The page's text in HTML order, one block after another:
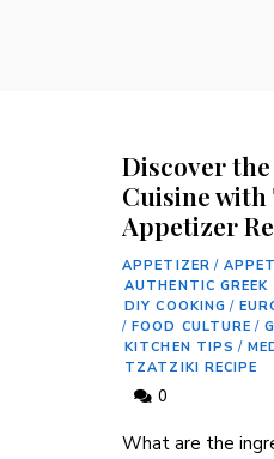
Discover
Cuisine
Appetizer
APPETIZER /
AUTHENTIC GREEK
DIY COOKING /
/ FOOD CULTURE /
KITCHEN TIPS /
TZATZIKI RECIPE
0
What‌ are the